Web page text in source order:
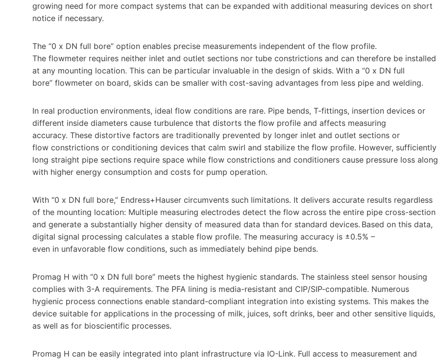
growing need for more compact systems that can be expanded with additional measuring devices on short
notice if necessary.
The “0 x DN full bore” option enables precise measurements independent of the flow profile.
The flowmeter requires neither inlet and outlet sections nor tube constrictions and can therefore be installed
at any mounting location. This can be particular invaluable in the design of skids. With a “0 x DN full
bore” flowmeter on board, skids can be smaller with cost-saving advantages from less pipe and welding.
In real production environments, ideal flow conditions are rare. Pipe bends, T-fittings, insertion devices or
different inside diameters cause turbulence that distorts the flow profile and affects measuring
accuracy. These distortive factors are traditionally prevented by longer inlet and outlet sections or
flow constrictions or conditioning devices that calm swirl and stabilize the flow profile. However, sufficiently
long straight pipe sections require space while flow constrictions and conditioners cause pressure loss along
with higher energy consumption and costs for pump operation.
With “0 x DN full bore,” Endress+Hauser circumvents such limitations. It delivers accurate results regardless
of the mounting location: Multiple measuring electrodes detect the flow across the entire pipe cross-section
and generate a substantially higher density of measured data than for standard devices. Based on this data,
digital signal processing calculates a stable flow profile. The measuring accuracy is ±0.5% –
even in unfavorable flow conditions, such as immediately behind pipe bends.
Promag H with “0 x DN full bore” meets the highest hygienic standards. The stainless steel sensor housing
complies with 3-A requirements. The PFA lining is media-resistant and CIP/SIP-compatible. Numerous
hygienic process connections enable standard-compliant integration into existing systems. This makes the
device suitable for applications in the processing of milk, juices, soft drinks, beer and other sensitive liquids,
as well as for bioscientific processes.
Promag H can be easily integrated into plant infrastructure via IO-Link. Full access to measurement and